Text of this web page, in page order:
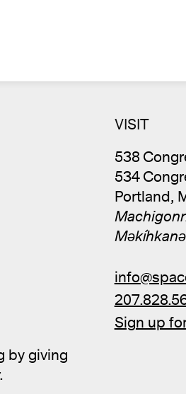
by giving
VISIT
538
534
Portland,
Sign up